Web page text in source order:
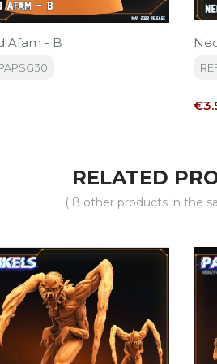
Afam - B
RELATED
( 8 other products in the